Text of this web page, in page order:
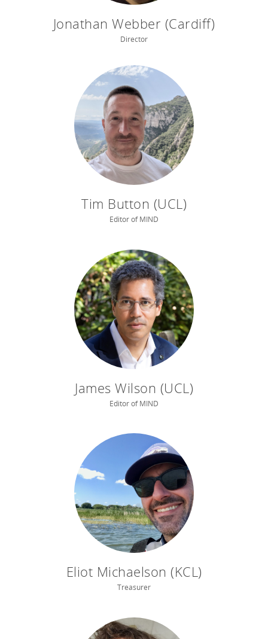
Jonathan Webber (Cardiff)
Director
Tim Button (UCL)
Editor of MIND
James Wilson (UCL)
Editor of MIND
Eliot Michaelson (KCL)
Treasurer